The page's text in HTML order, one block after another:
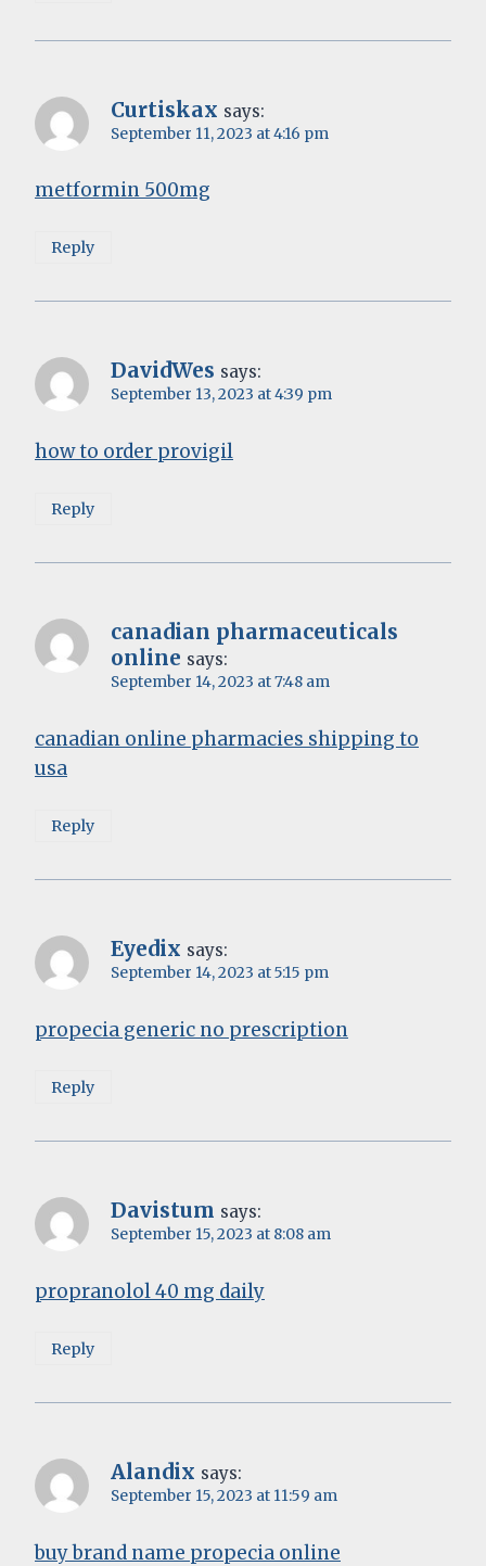
Curtiskax says:
September 11, 2023 at 4:16 pm
metformin 500mg
Reply
DavidWes says:
September 13, 2023 at 4:39 pm
how to order provigil
Reply
canadian pharmaceuticals
online says:
September 14, 2023 at 7:48 am
canadian online pharmacies shipping to
usa
Reply
Eyedix says:
September 14, 2023 at 5:15 pm
propecia generic no prescription
Reply
Davistum says:
September 15, 2023 at 8:08 am
propranolol 40 mg daily
Reply
Alandix says:
September 15, 2023 at 11:59 am
buy brand name propecia online